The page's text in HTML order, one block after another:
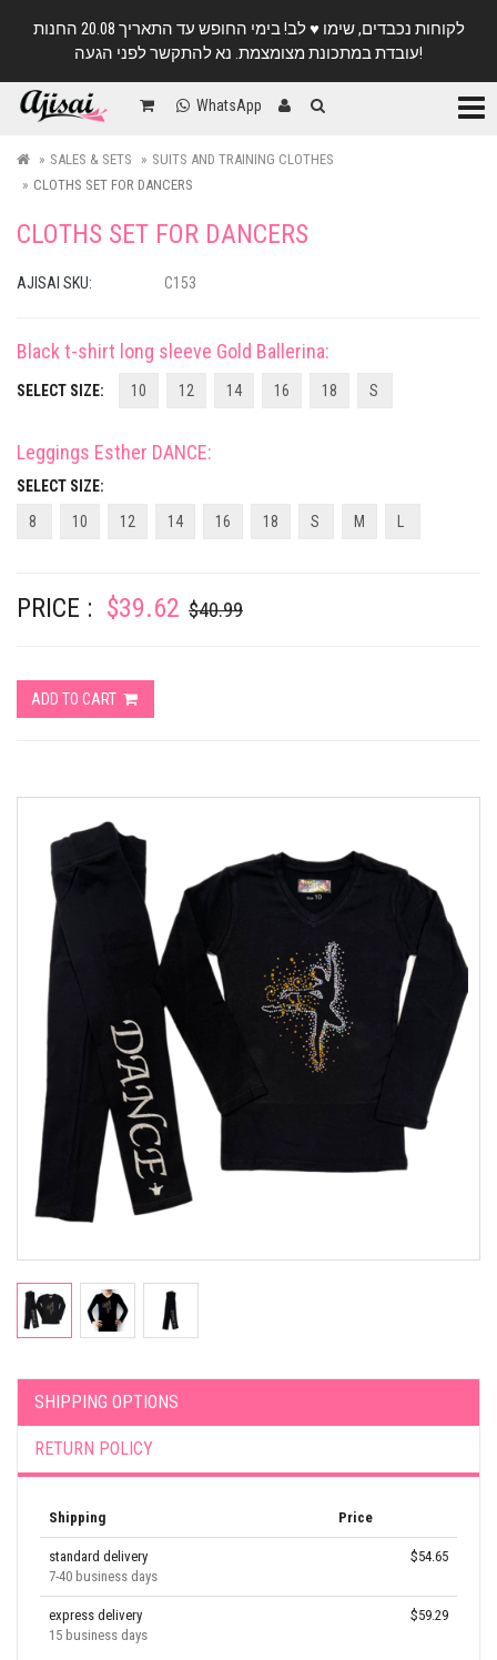
לקוחות נכבדים, שימו ♥️ לב! בימי החופש עד התאריך 20.08 החנות
עובדת במתכונת מצומצמת. נא להתקשר לפני הגעה!
WhatsApp
SALES & SETS
SUITS AND TRAINING CLOTHES
CLOTHS SET FOR DANCERS
CLOTHS SET FOR DANCERS
AJISAI SKU: C153
Black t-shirt long sleeve Gold Ballerina:
SELECT SIZE: 10 12 14 16 18 S
Leggings Esther DANCE:
SELECT SIZE:
8
10 12 14 16 18 S M
PRICE : $39.62 $40.99
ADD TO CART
SHIPPING OPTIONS
RETURN POLICY
Shipping Price
standard delivery
7-40 business days
$54.65
express delivery
15 business days
$59.29